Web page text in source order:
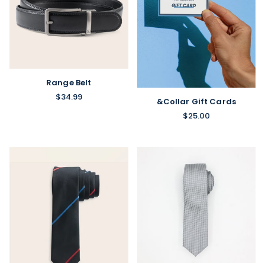
Range Belt
$34.99
&Collar Gift Cards
$25.00